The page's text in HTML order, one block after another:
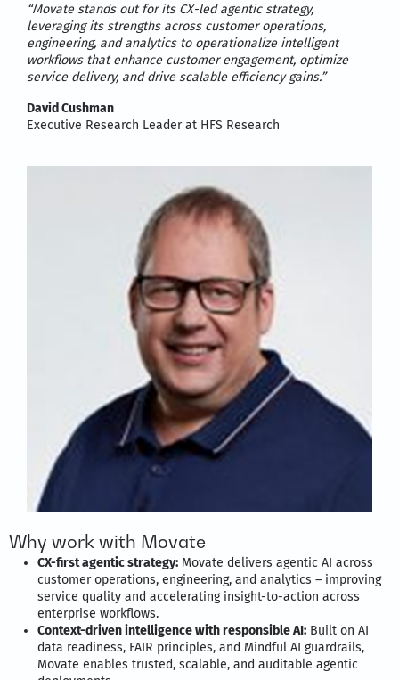
David Cushman
Executive Research Leader at HFS Research
“Movate stands out for its CX-led agentic strategy,
leveraging its strengths across customer operations,
engineering, and analytics to operationalize intelligent
workflows that enhance customer engagement, optimize
service delivery, and drive scalable efficiencygains.”
Why work with Movate
CX-first agentic strategy: Movate delivers agentic AI across
customer operations, engineering, and analytics – improving
service quality and accelerating insight-to-action across
enterprise workflows.
Context-driven intelligence with responsible AI: Built on AI
data readiness, FAIR principles, and Mindful AI guardrails,
Movate enables trusted, scalable, and auditable agentic